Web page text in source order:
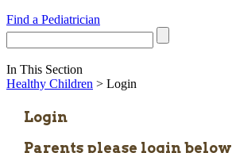
Find a Pediatrician
In This Section
Healthy Children > Login
Login
Parents please login below